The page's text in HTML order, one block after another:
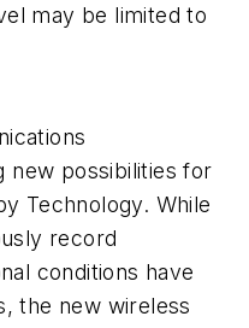
may be limited to
new possibilities for
Technology. While
record
conditions have
the new wireless